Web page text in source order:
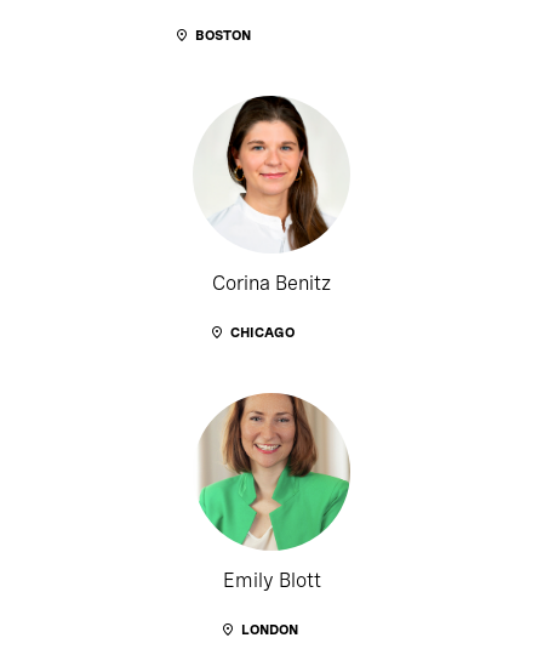
BOSTON
Corina Benitz
CHICAGO
Emily Blott
LONDON